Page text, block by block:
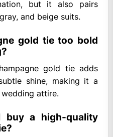
but it also pairs
and beige suits.
gold tie too bold
gold tie adds
shine, making it a
attire.
buy a high-quality